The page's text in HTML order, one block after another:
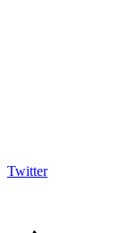
Twitter